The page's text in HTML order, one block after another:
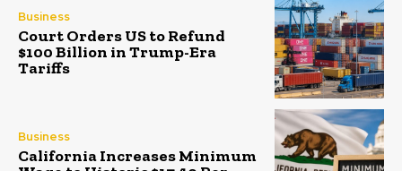
Business
Court Orders US to Refund
$100 Billion in Trump-Era
Tariffs
Business
California Increases Minimum